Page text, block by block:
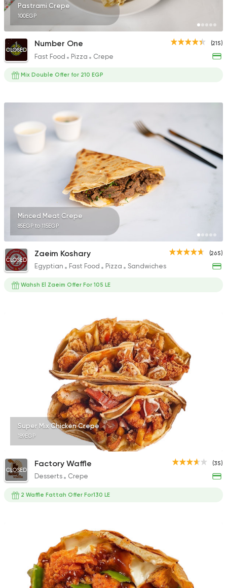
Pastrami Crepe
100EGP
(215)
CLOSED
Number One
Fast Food Pizza Crepe
Mix Double Offer for 210 EGP
Minced Meat Crepe
85EGP to 115EGP
(265)
CLOSED
Zaeim Koshary
Egyptian Fast Food Pizza Sandwiches
Wahsh El Zaeim Offer For 105 LE
Super Mix Chicken Crepe
189EGP
(35)
CLOSED
Factory Waffle
Desserts Crepe
2 Waffle Fattah Offer For130 LE